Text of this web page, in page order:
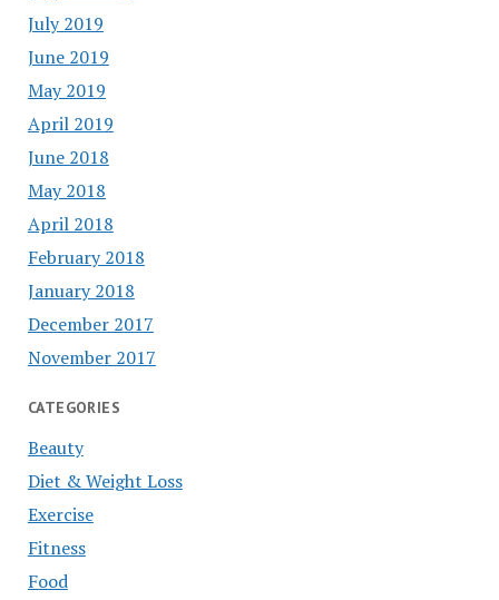
July 2019
June 2019
May 2019
April 2019
June 2018
May 2018
April 2018
February 2018
January 2018
December 2017
November 2017
CATEGORIES
Beauty
Diet & Weight Loss
Exercise
Fitness
Food